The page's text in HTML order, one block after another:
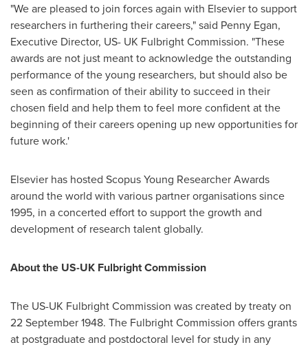
"We are pleased to join forces again with Elsevier to support
researchers in furthering their careers," said Penny Egan,
Executive Director, US- UK Fulbright Commission. "These
awards are not just meant to acknowledge the outstanding
performance of the young researchers, but should also be
seen as confirmation of their ability to succeed in their
chosen field and help them to feel more confident at the
beginning of their careers opening up new opportunities for
future work.'
Elsevier has hosted Scopus Young Researcher Awards
around the world with various partner organisations since
1995, in a concerted effort to support the growth and
development of research talent globally.
About the US-UK Fulbright Commission
The US-UK Fulbright Commission was created by treaty on
22 September 1948. The Fulbright Commission offers grants
at postgraduate and postdoctoral level for study in any